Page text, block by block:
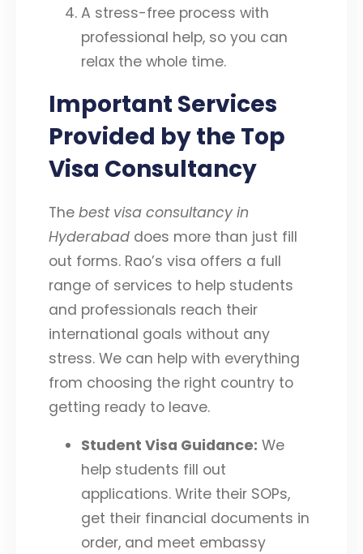
A stress-free process with
professional help, so you can
relax the whole time.
Important Services
Provided by the Top
Visa Consultancy
The best visa consultancy in
Hyderabad does more than just fill
out forms. Rao’s visa offers a full
range of services to help students
and professionals reach their
international goals without any
stress. We can help with everything
from choosing the right country to
getting ready to leave.
Student Visa Guidance: We
help students fill out
applications. Write their SOPs,
get their financial documents in
order, and meet embassy